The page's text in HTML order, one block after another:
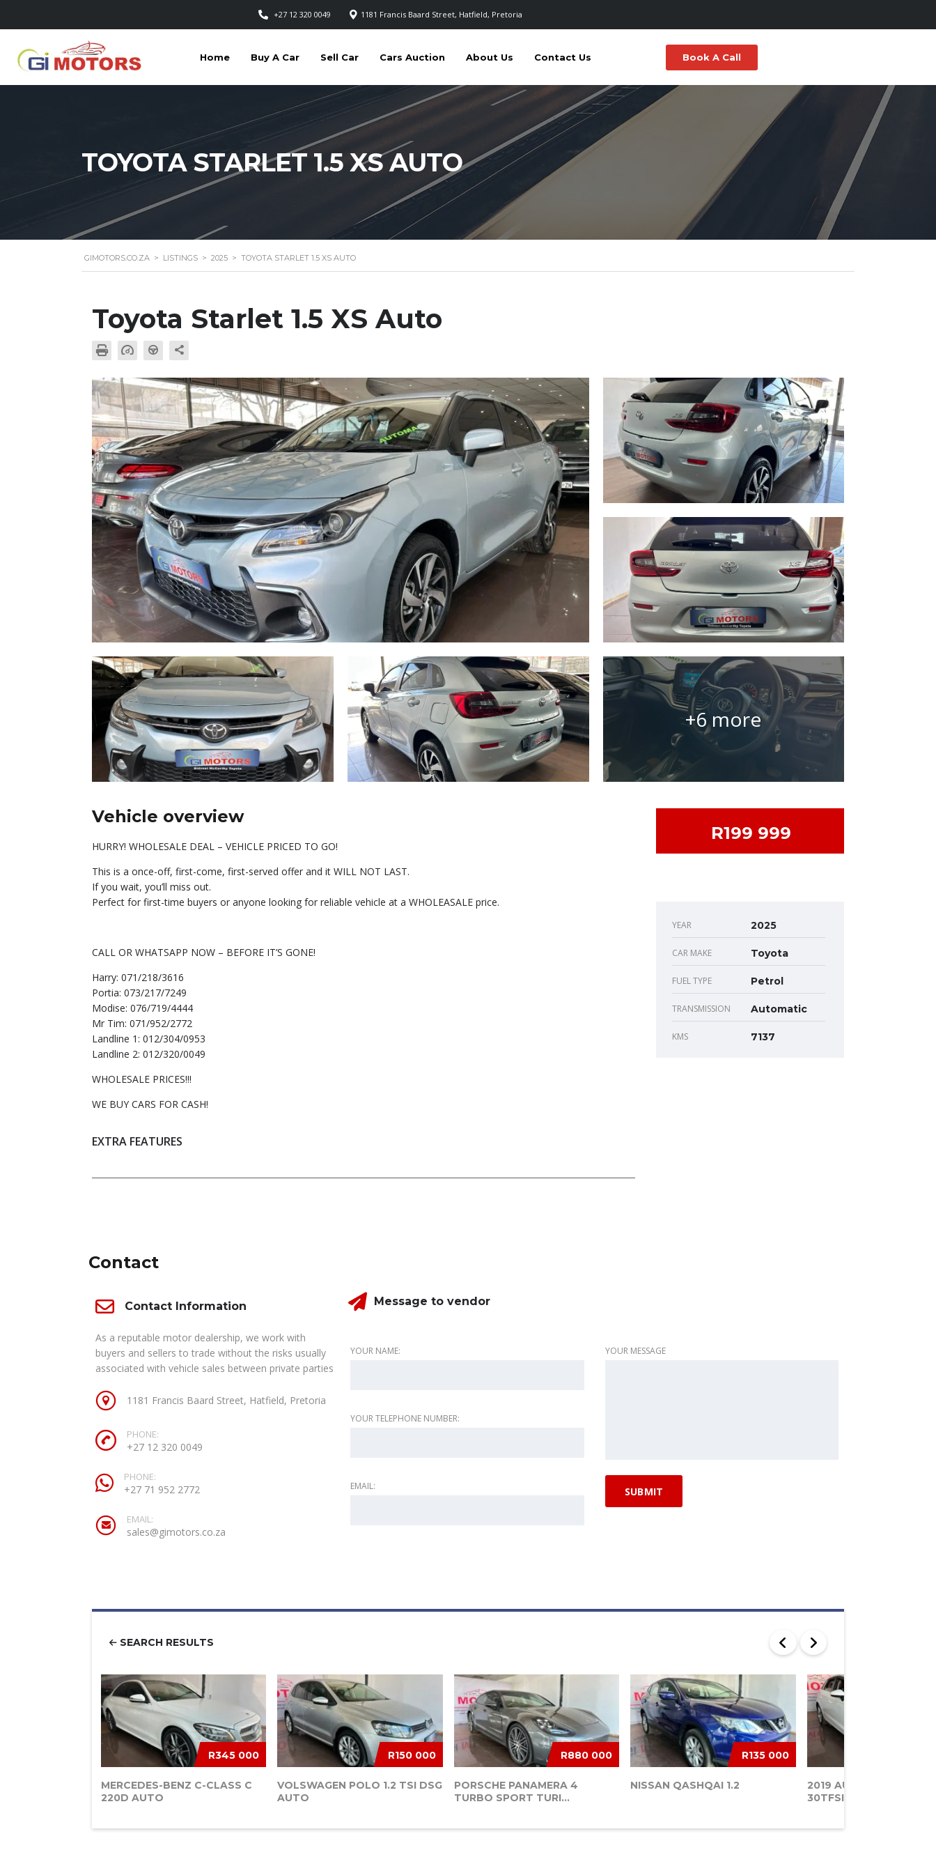
+27 12 320 0049 1181 Francis Baard Street, Hatfield, Pretoria
Home Buy A Car Sell Car Cars Auction About Us Contact Us Book A Call
TOYOTA STARLET 1.5 XS AUTO
GIMOTORS.CO.ZA > LISTINGS > 2025 > TOYOTA STARLET 1.5 XS AUTO
Toyota Starlet 1.5 XS Auto
+6 more
Vehicle overview
HURRY! WHOLESALE DEAL – VEHICLE PRICED TO GO!
This is a once-off, first-come, first-served offer and it WILL NOT LAST.
If you wait, you’ll miss out.
Perfect for first-time buyers or anyone looking for reliable vehicle at a WHOLEASALE price.
CALL OR WHATSAPP NOW – BEFORE IT’S GONE!
Harry: 071/218/3616
Portia: 073/217/7249
Modise: 076/719/4444
Mr Tim: 071/952/2772
Landline 1: 012/304/0953
Landline 2: 012/320/0049
WHOLESALE PRICES!!!
WE BUY CARS FOR CASH!
EXTRA FEATURES
R199 999
YEAR 2025
CAR MAKE Toyota
FUEL TYPE Petrol
TRANSMISSION Automatic
KMS 7137
Contact
Contact Information
As a reputable motor dealership, we work with
buyers and sellers to trade without the risks usually
associated with vehicle sales between private parties
1181 Francis Baard Street, Hatfield, Pretoria
PHONE:
+27 12 320 0049
PHONE:
+27 71 952 2772
EMAIL:
sales@gimotors.co.za
Message to vendor
YOUR NAME:
YOUR TELEPHONE NUMBER:
EMAIL:
YOUR MESSAGE
SEARCH RESULTS
R345 000
MERCEDES-BENZ C-CLASS C
220D AUTO
R150 000
VOLSWAGEN POLO 1.2 TSI DSG
AUTO
R880 000
PORSCHE PANAMERA 4
TURBO SPORT TURI...
R135 000
NISSAN QASHQAI 1.2
2019 AUDI A3
30TFSI